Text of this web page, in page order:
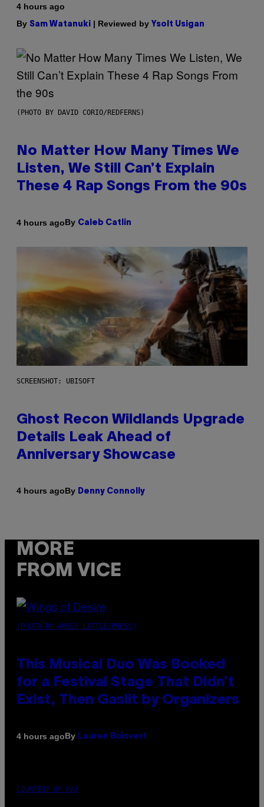
4 hours ago
By Sam Watanuki | Reviewed by Ysolt Usigan
(PHOTO BY DAVID CORIO/REDFERNS)
No Matter How Many Times We
Listen, We Still Can’t Explain
These 4 Rap Songs From the 90s
4 hours agoBy Caleb Catlin
SCREENSHOT: UBISOFT
Ghost Recon Wildlands Upgrade
Details Leak Ahead of
Anniversary Showcase
4 hours agoBy Denny Connolly
MORE
FROM VICE
(PHOTO BY AMBER LITTLE/PRESS)
This Musical Duo Was Booked
for a Festival Stage That Didn’t
Exist, Then Gaslit by Organizers
4 hours agoBy Lauren Boisvert
COURTESY OF PAX